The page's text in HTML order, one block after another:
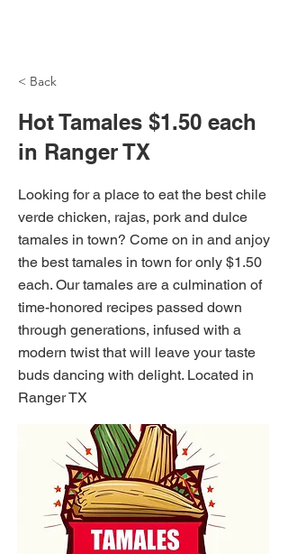
< Back
Hot Tamales $1.50 each
in Ranger TX
Looking for a place to eat the best chile
verde chicken, rajas, pork and dulce
tamales in town? Come on in and anjoy
the best tamales in town for only $1.50
each. Our tamales are a culmination of
time-honored recipes passed down
through generations, infused with a
modern twist that will leave your taste
buds dancing with delight. Located in
Ranger TX